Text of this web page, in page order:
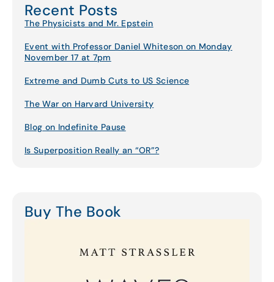
Recent Posts
The Physicists and Mr. Epstein
Event with Professor Daniel Whiteson on Monday
November 17 at 7pm
Extreme and Dumb Cuts to US Science
The War on Harvard University
Blog on Indefinite Pause
Is Superposition Really an “OR”?
Buy The Book